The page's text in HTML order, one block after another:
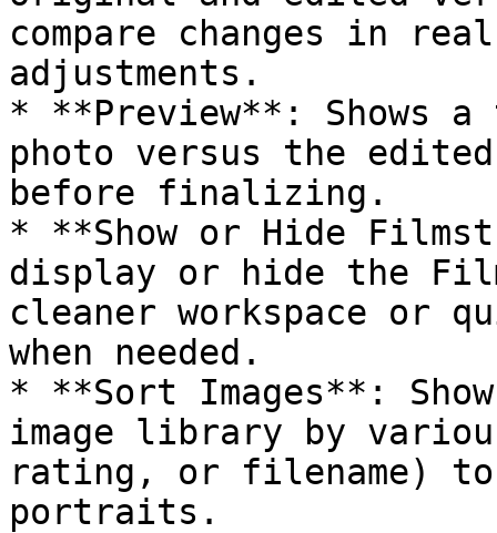
compare changes in
adjustments.
* **Preview**: Shows
photo versus the
before finalizing.
* **Show or Hide
display or hide the
cleaner workspace or
when needed.
* **Sort Images**:
image library by
rating, or filename)
portraits.